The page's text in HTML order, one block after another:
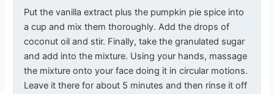
Put the vanilla extract plus the pumpkin pie spice into
a cup and mix them thoroughly. Add the drops of
coconut oil and stir. Finally, take the granulated sugar
and add into the mixture. Using your hands, massage
the mixture onto your face doing it in circular motions.
Leave it there for about 5 minutes and then rinse it off